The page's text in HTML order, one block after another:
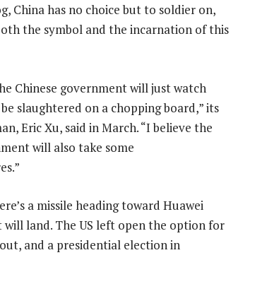
China has no choice but to soldier on,
the symbol and the incarnation of this
Chinese government will just watch
slaughtered on a chopping board,” its
Eric Xu, said in March. “I believe the
will also take some
a missile heading toward Huawei
will land. The US left open the option for
and a presidential election in